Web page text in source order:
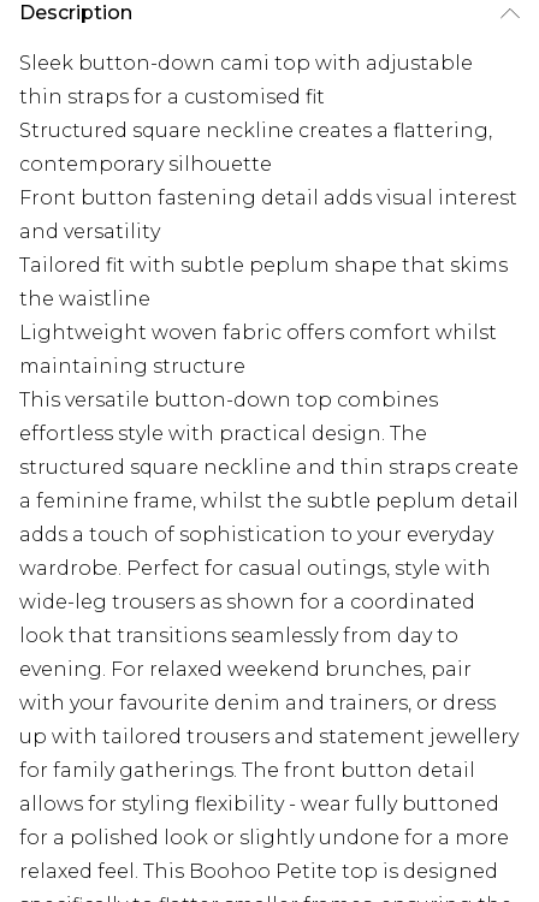
Description
Sleek button-down cami top with adjustable
thin straps for a customised fit
Structured square neckline creates a flattering,
contemporary silhouette
Front button fastening detail adds visual interest
and versatility
Tailored fit with subtle peplum shape that skims
the waistline
Lightweight woven fabric offers comfort whilst
maintaining structure
This versatile button-down top combines
effortless style with practical design. The
structured square neckline and thin straps create
a feminine frame, whilst the subtle peplum detail
adds a touch of sophistication to your everyday
wardrobe. Perfect for casual outings, style with
wide-leg trousers as shown for a coordinated
look that transitions seamlessly from day to
evening. For relaxed weekend brunches, pair
with your favourite denim and trainers, or dress
up with tailored trousers and statement jewellery
for family gatherings. The front button detail
allows for styling flexibility - wear fully buttoned
for a polished look or slightly undone for a more
relaxed feel. This Boohoo Petite top is designed